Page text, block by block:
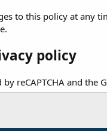
to this policy at any
policy
reCAPTCHA and the